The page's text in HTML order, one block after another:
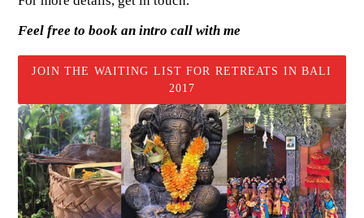
Feel free to book an intro call with me
JOIN THE WAITING LIST FOR RETREATS IN BALI
2017